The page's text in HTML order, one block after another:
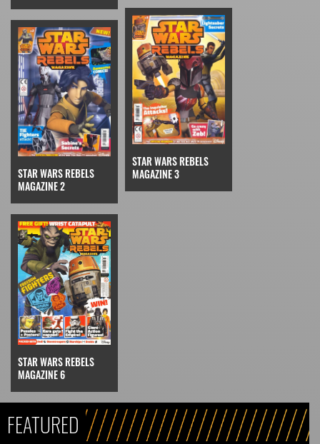
STAR WARS REBELS
MAGAZINE 2
STAR WARS REBELS
MAGAZINE 3
STAR WARS REBELS
MAGAZINE 6
FEATURED